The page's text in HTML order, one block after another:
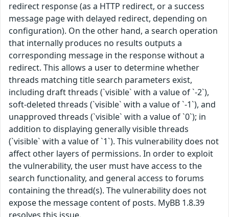
redirect response (as a HTTP redirect, or a success
message page with delayed redirect, depending on
configuration). On the other hand, a search operation
that internally produces no results outputs a
corresponding message in the response without a
redirect. This allows a user to determine whether
threads matching title search parameters exist,
including draft threads (`visible` with a value of `-2`),
soft-deleted threads (`visible` with a value of `-1`), and
unapproved threads (`visible` with a value of `0`); in
addition to displaying generally visible threads
(`visible` with a value of `1`). This vulnerability does not
affect other layers of permissions. In order to exploit
the vulnerability, the user must have access to the
search functionality, and general access to forums
containing the thread(s). The vulnerability does not
expose the message content of posts. MyBB 1.8.39